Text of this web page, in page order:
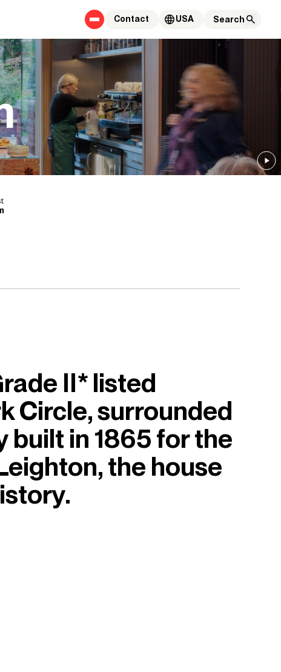
Contact USA
II* listed
Circle, surrounded
built in 1865 for the
the house